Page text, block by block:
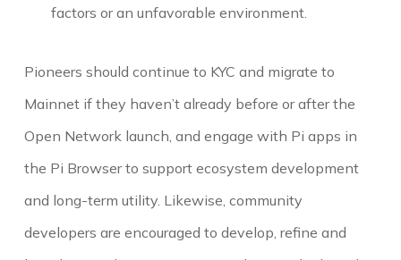
factors or an unfavorable environment.
Pioneers should continue to KYC and migrate to
Mainnet if they haven’t already before or after the
Open Network launch, and engage with Pi apps in
the Pi Browser to support ecosystem development
and long-term utility. Likewise, community
developers are encouraged to develop, refine and